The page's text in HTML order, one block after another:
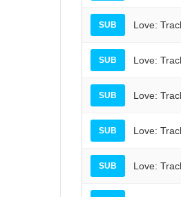
SUB Love:
SUB Love:
SUB Love:
SUB Love:
SUB Love: